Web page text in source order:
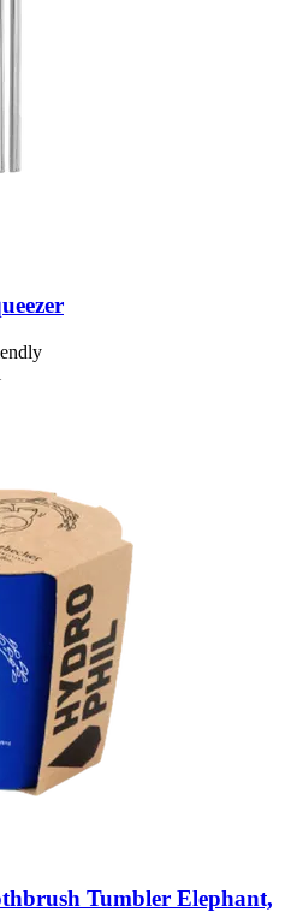
Tumbler Elephant,